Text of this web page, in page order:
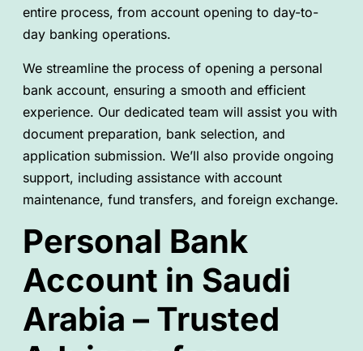
entire process, from account opening to day-to-
day banking operations.
We streamline the process of opening a personal
bank account, ensuring a smooth and efficient
experience. Our dedicated team will assist you with
document preparation, bank selection, and
application submission. We’ll also provide ongoing
support, including assistance with account
maintenance, fund transfers, and foreign exchange.
Personal Bank
Account in Saudi
Arabia – Trusted